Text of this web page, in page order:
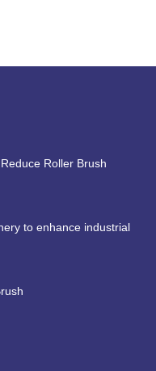
Roller Brush
to enhance industrial